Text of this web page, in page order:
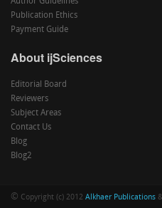
Publication Ethics
Payment Guide
About ijSciences
Editorial Board
Reviewers
Subject Areas
Contact Us
Blog
Blog2
© Copyright (c) 2012 Alkhaer Publications &